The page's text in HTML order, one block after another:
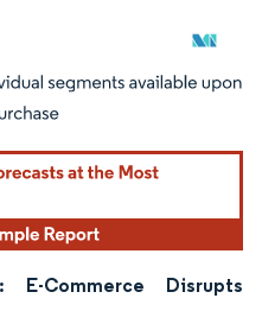
attribution under CC BY 4.0.
E-Commerce Disrupts